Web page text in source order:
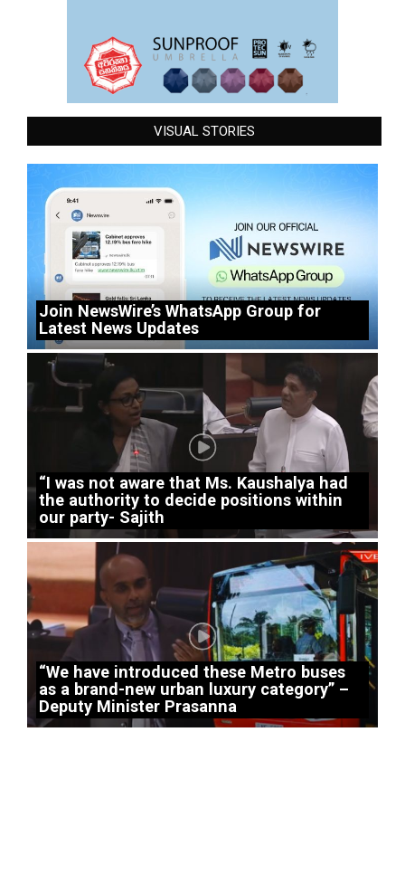
VISUAL STORIES
Join NewsWire’s WhatsApp Group for
Latest News Updates
“I was not aware that Ms. Kaushalya had
the authority to decide positions within
our party- Sajith
“We have introduced these Metro buses
as a brand-new urban luxury category” –
Deputy Minister Prasanna